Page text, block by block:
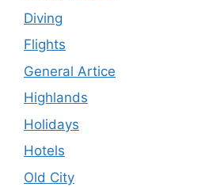
Diving
Flights
General Artice
Highlands
Holidays
Hotels
Old City